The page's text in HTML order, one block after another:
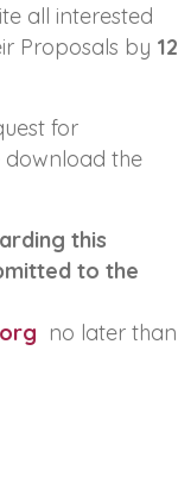
all interested
Proposals by 12
for
download the
this
to the
no later than